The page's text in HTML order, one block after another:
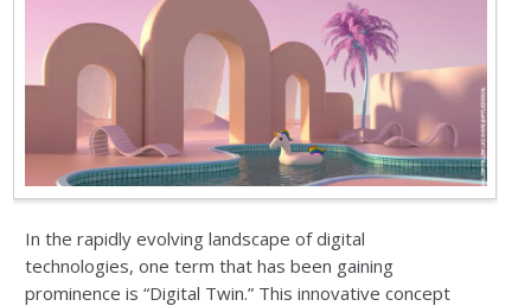
In the rapidly evolving landscape of digital
technologies, one term that has been gaining
prominence is “Digital Twin.” This innovative concept